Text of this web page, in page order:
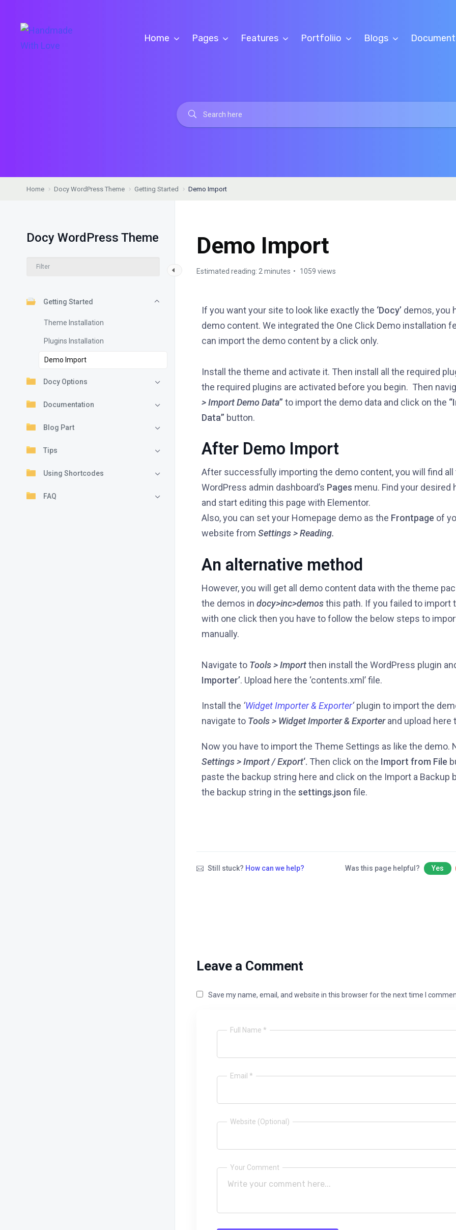
Home Pages Features Portfoliio Blogs
Home Docy WordPress Theme Getting Started Demo Import
Docy WordPress Theme
Getting Started
Theme Installation
Plugins Installation
Demo Import
Docy Options
Documentation
Blog Part
Tips
Using Shortcodes
FAQ
Demo Import
Estimated reading: 2 minutes 1059 views
If you want your site to look like exactly the ‘Docy’ demos, you
demo content. We integrated the One Click Demo installation
can import the demo content by a click only.
Install the theme and activate it. Then install all the required
the required plugins are activated before you begin. Then
> Import Demo Data” to import the demo data and click on the
Data” button.
After Demo Import
After successfully importing the demo content, you will find all
WordPress admin dashboard’s Pages menu. Find your desired
and start editing this page with Elementor.
Also, you can set your Homepage demo as the Frontpage of
website from Settings > Reading.
An alternative method
However, you will get all demo content data with the theme
the demos in docy>inc>demosthis path. If you failed to import
with one click then you have to follow the below steps to
manually.
Navigate to Tools > Importthen install the WordPress plugin
Importer’. Upload here the ‘contents.xml’ file.
Install the ‘Widget Importer & Exporter‘plugin to import the
navigate to Tools > Widget Importer & Exporterand upload here
Now you have to import the Theme Settings as like the demo.
Settings > Import / Export‘. Then click on the Import from File
paste the backup string here and click on the Import a Backup
the backup string in the settings.json file.
Still stuck? How can we help? Was this page helpful? Yes
Leave a Comment
Full Name *
Email *
Website (Optional)
Save my name, email, and website in this browser for the next time I
Your Comment